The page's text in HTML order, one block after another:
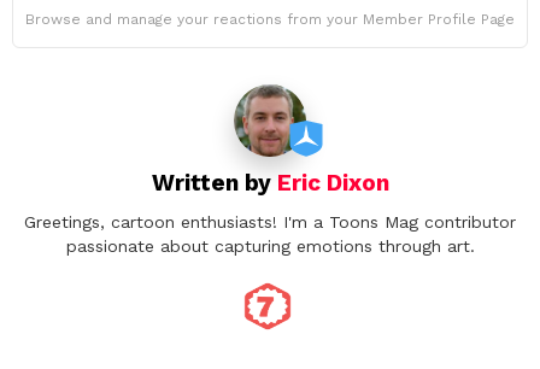
Browse and manage your reactions from your Member Profile Page
Written by Eric Dixon
Greetings, cartoon enthusiasts! I'm a Toons Mag contributor
passionate about capturing emotions through art.